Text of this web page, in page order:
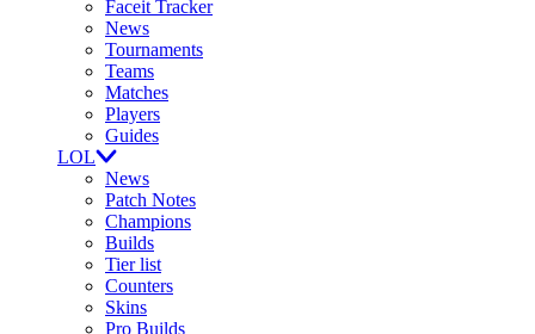
Faceit Tracker
News
Tournaments
Teams
Matches
Players
Guides
LOL
News
Patch Notes
Champions
Builds
Tier list
Counters
Skins
Pro Builds